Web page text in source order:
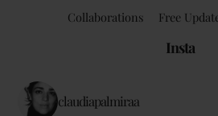
Collaborations Free
Insta
claudiapalmiraa